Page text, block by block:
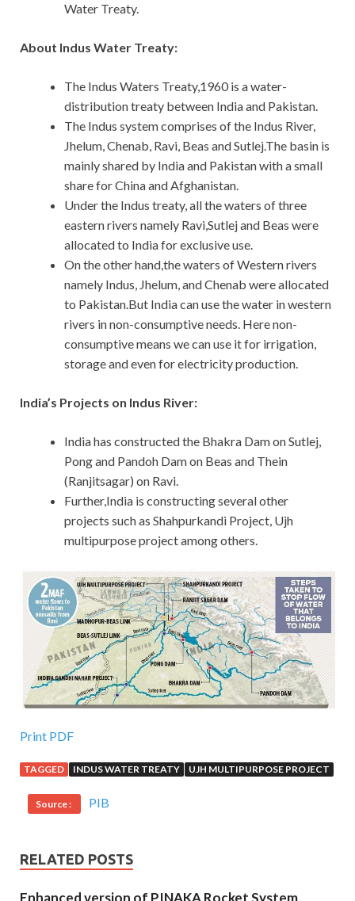
Water Treaty.
About Indus Water Treaty:
The Indus Waters Treaty,1960 is a water-
distribution treaty between India and Pakistan.
The Indus system comprises of the Indus River,
Jhelum, Chenab, Ravi, Beas and Sutlej.The basin is
mainly shared by India and Pakistan with a small
share for China and Afghanistan.
Under the Indus treaty, all the waters of three
eastern rivers namely Ravi,Sutlej and Beas were
allocated to India for exclusive use.
On the other hand,the waters of Western rivers
namely Indus, Jhelum, and Chenab were allocated
to Pakistan.But India can use the water in western
rivers in non-consumptive needs. Here non-
consumptive means we can use it for irrigation,
storage and even for electricity production.
India’s Projects on Indus River:
India has constructed the Bhakra Dam on Sutlej,
Pong and Pandoh Dam on Beas and Thein
(Ranjitsagar) on Ravi.
Further,India is constructing several other
projects such as Shahpurkandi Project, Ujh
multipurpose project among others.
Print PDF
TAGGED INDUS WATER TREATY UJH MULTIPURPOSE PROJECT
Source : PIB
RELATED POSTS